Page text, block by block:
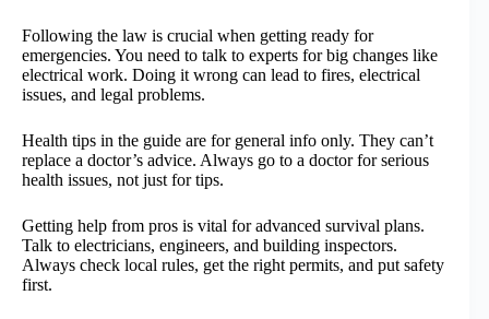
Following the law is crucial when getting ready for
emergencies. You need to talk to experts for big changes like
electrical work. Doing it wrong can lead to fires, electrical
issues, and legal problems.
Health tips in the guide are for general info only. They can’t
replace a doctor’s advice. Always go to a doctor for serious
health issues, not just for tips.
Getting help from pros is vital for advanced survival plans.
Talk to electricians, engineers, and building inspectors.
Always check local rules, get the right permits, and put safety
first.